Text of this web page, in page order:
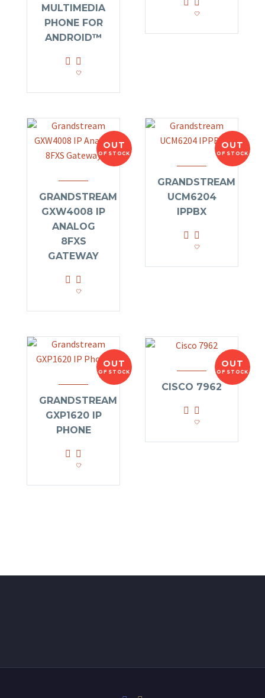
MULTIMEDIA
PHONE FOR
ANDROID™
OUT
OF STOCK
GRANDSTREAM
GXW4008 IP
ANALOG
8FXS
GATEWAY
OUT
OF STOCK
GRANDSTREAM
UCM6204
IPPBX
OUT
OF STOCK
GRANDSTREAM
GXP1620 IP
PHONE
OUT
OF STOCK
CISCO 7962